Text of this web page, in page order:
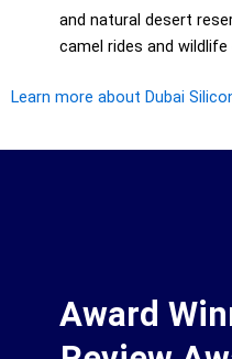
and natural desert
camel rides and wildlife
Learn more about Dubai
Award